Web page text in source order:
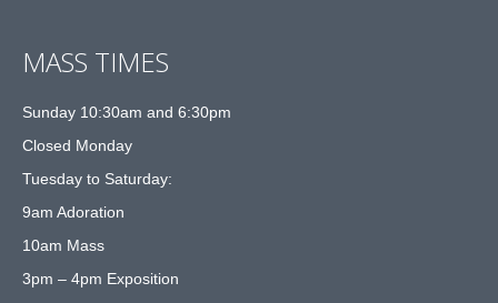
MASS TIMES
Sunday 10:30am and 6:30pm
Closed Monday
Tuesday to Saturday:
9am Adoration
10am Mass
3pm – 4pm Exposition